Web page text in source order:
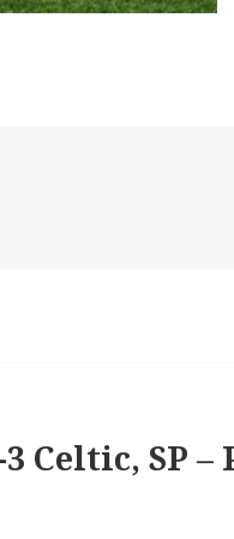
Celtic, SP –